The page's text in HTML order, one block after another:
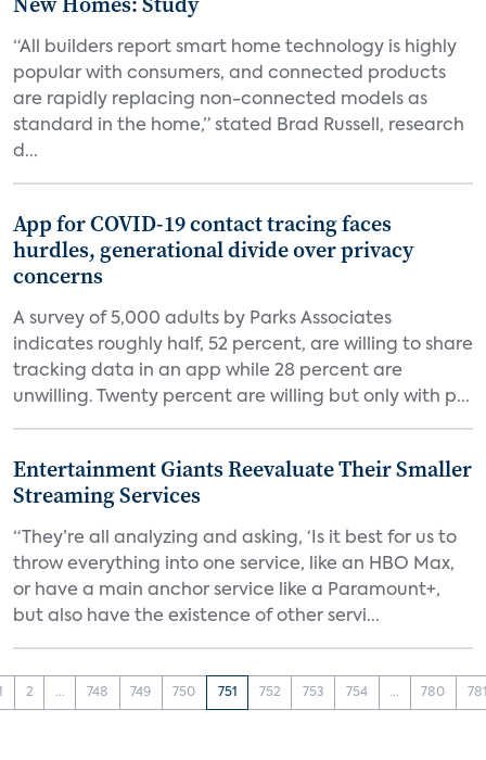
“All builders report smart home technology is highly
popular with consumers, and connected products
are rapidly replacing non-connected models as
standard in the home,” stated Brad Russell, research
d...
App for COVID-19 contact tracing faces
hurdles, generational divide over privacy
concerns
A survey of 5,000 adults by Parks Associates
indicates roughly half, 52 percent, are willing to share
tracking data in an app while 28 percent are
unwilling. Twenty percent are willing but only with p...
Entertainment Giants Reevaluate Their Smaller
Streaming Services
“They’re all analyzing and asking, ‘Is it best for us to
throw everything into one service, like an HBO Max,
or have a main anchor service like a Paramount+,
but also have the existence of other servi...
2 ... 748 749 750 751 752 753 754 ... 780